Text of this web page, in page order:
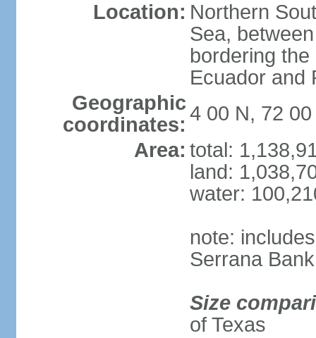
Location: Northern
Sea,
bordering
Ecuador and
Geographic
coordinates: 4 00 N, 72 00
Area: total:
land:
water:
note:
Serrana Bank
Size
of Texas